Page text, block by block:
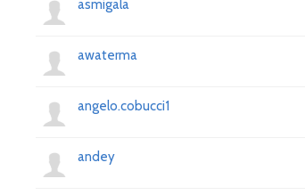
asmigala
awaterma
angelo.cobucci1
andey